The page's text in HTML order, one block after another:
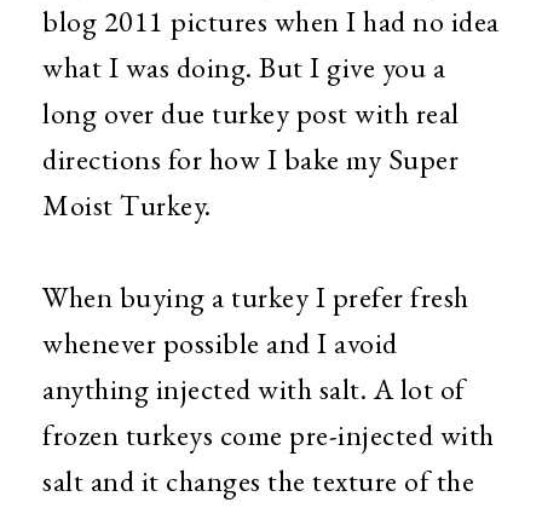
blog 2011 pictures when I had no idea
what I was doing. But I give you a
long over due turkey post with real
directions for how I bake my Super
Moist Turkey.
When buying a turkey I prefer fresh
whenever possible and I avoid
anything injected with salt. A lot of
frozen turkeys come pre-injected with
salt and it changes the texture of the